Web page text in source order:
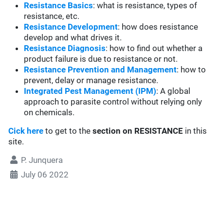
Resistance Basics: what is resistance, types of
resistance, etc.
Resistance Development: how does resistance
develop and what drives it.
Resistance Diagnosis: how to find out whether a
product failure is due to resistance or not.
Resistance Prevention and Management: how to
prevent, delay or manage resistance.
Integrated Pest Management (IPM): A global
approach to parasite control without relying only
on chemicals.
Cick here to get to thesection on RESISTANCE in this
site.
P. Junquera
July 06 2022